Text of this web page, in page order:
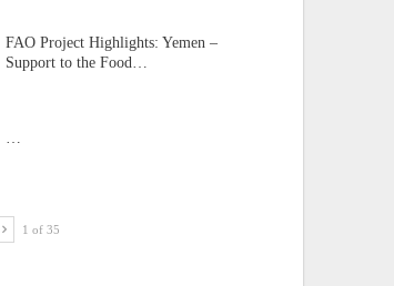
FAO Project Highlights: Yemen –
Support to the Food…
1 of 35